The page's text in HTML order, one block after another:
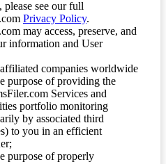
see our full
Privacy Policy.
may access, preserve, and
information and User
companies worldwide
purpose of providing the
Services and
portfolio monitoring
by associated third
to you in an efficient
purpose of properly